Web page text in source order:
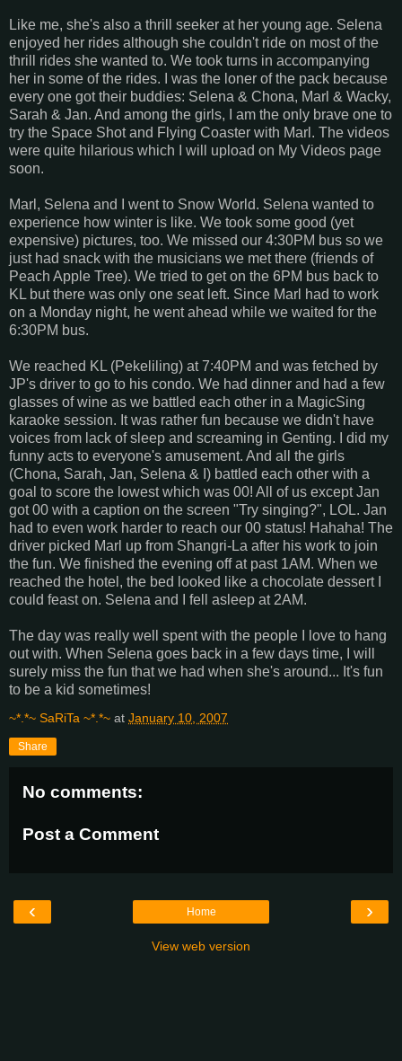
Like me, she's also a thrill seeker at her young age. Selena
enjoyed her rides although she couldn't ride on most of the
thrill rides she wanted to. We took turns in accompanying
her in some of the rides. I was the loner of the pack because
every one got their buddies: Selena & Chona, Marl & Wacky,
Sarah & Jan. And among the girls, I am the only brave one to
try the Space Shot and Flying Coaster with Marl. The videos
were quite hilarious which I will upload on My Videos page
soon.
Marl, Selena and I went to Snow World. Selena wanted to
experience how winter is like. We took some good (yet
expensive) pictures, too. We missed our 4:30PM bus so we
just had snack with the musicians we met there (friends of
Peach Apple Tree). We tried to get on the 6PM bus back to
KL but there was only one seat left. Since Marl had to work
on a Monday night, he went ahead while we waited for the
6:30PM bus.
We reached KL (Pekeliling) at 7:40PM and was fetched by
JP's driver to go to his condo. We had dinner and had a few
glasses of wine as we battled each other in a MagicSing
karaoke session. It was rather fun because we didn't have
voices from lack of sleep and screaming in Genting. I did my
funny acts to everyone's amusement. And all the girls
(Chona, Sarah, Jan, Selena & I) battled each other with a
goal to score the lowest which was 00! All of us except Jan
got 00 with a caption on the screen "Try singing?", LOL. Jan
had to even work harder to reach our 00 status! Hahaha! The
driver picked Marl up from Shangri-La after his work to join
the fun. We finished the evening off at past 1AM. When we
reached the hotel, the bed looked like a chocolate dessert I
could feast on. Selena and I fell asleep at 2AM.
The day was really well spent with the people I love to hang
out with. When Selena goes back in a few days time, I will
surely miss the fun that we had when she's around... It's fun
to be a kid sometimes!
~*.*~ SaRiTa ~*.*~ at January 10, 2007
Share
No comments:
Post a Comment
‹ ›
Home
View web version